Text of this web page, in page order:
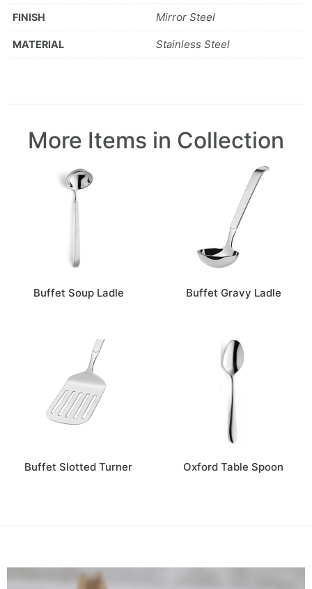
FINISH Mirror Steel
MATERIAL Stainless Steel
More Items in Collection
Buffet Soup Ladle Buffet Gravy Ladle
Buffet Slotted Turner Oxford Table Spoon